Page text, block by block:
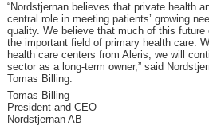
“Nordstjernan believes that private health
central role in meeting patients’ growing
quality. We believe that much of this
the important field of primary health care.
health care centers from Aleris, we will
sector as a long-term owner,” said
Tomas Billing.
Tomas Billing
President and CEO
Nordstjernan AB